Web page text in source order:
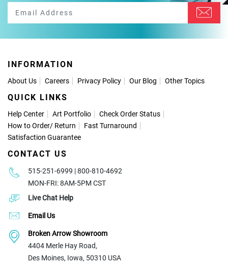
INFORMATION
About Us Careers Privacy Policy Our Blog Other Topics
QUICK LINKS
Help Center Art Portfolio
Check Order Status
How to Order/ Return
Fast Turnaround
Satisfaction Guarantee
CONTACT US
515-251-6999 | 800-810-4692
MON-FRI: 8AM-5PM CST
Live Chat Help
Email Us
Broken Arrow Showroom
4404 Merle Hay Road,
Des Moines, Iowa, 50310 USA